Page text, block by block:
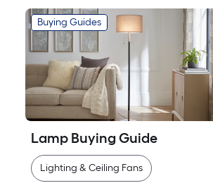
Buying Guides
Lamp Buying Guide
Lighting & Ceiling Fans